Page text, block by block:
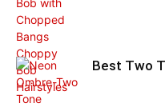
Best Two